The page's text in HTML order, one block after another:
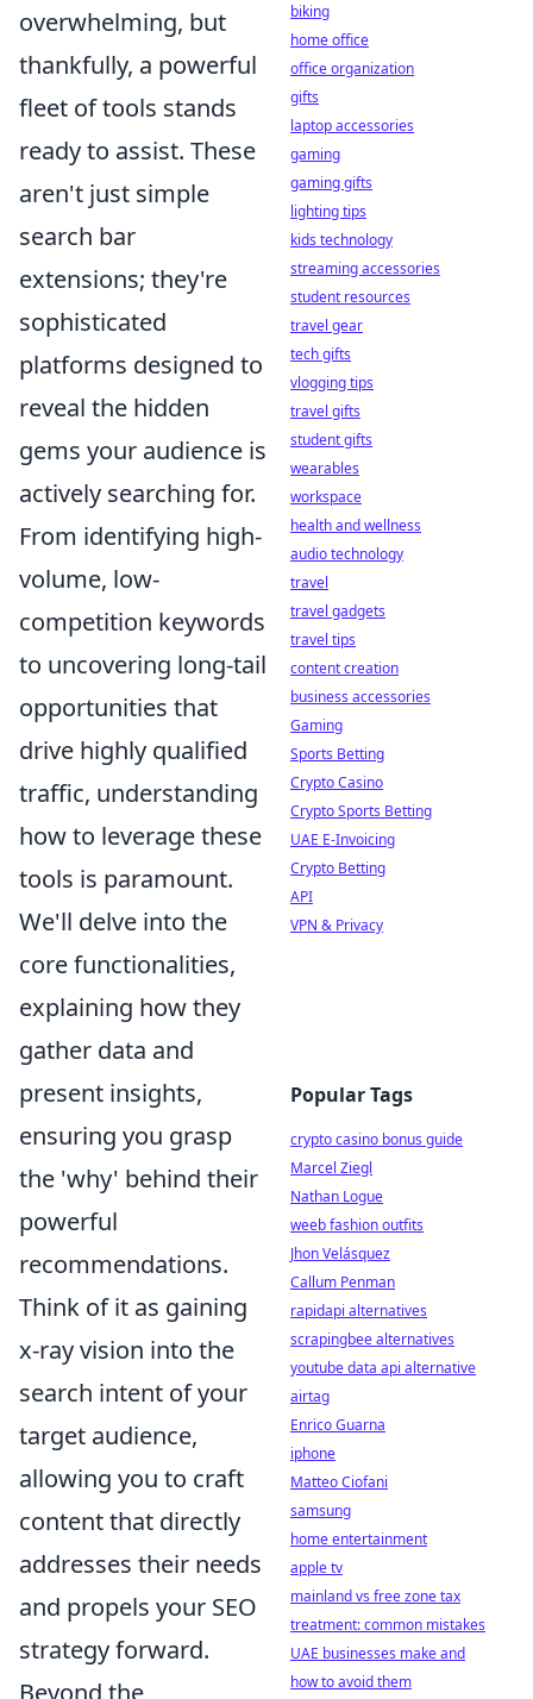
overwhelming, but
thankfully, a powerful
fleet of tools stands
ready to assist. These
aren't just simple
search bar
extensions; they're
sophisticated
platforms designed to
reveal the hidden
gems your audience is
actively searching for.
From identifying high-
volume, low-
competition keywords
to uncovering long-tail
opportunities that
drive highly qualified
traffic, understanding
how to leverage these
tools is paramount.
We'll delve into the
core functionalities,
explaining how they
gather data and
present insights,
ensuring you grasp
the 'why' behind their
powerful
recommendations.
Think of it as gaining
x-ray vision into the
search intent of your
target audience,
allowing you to craft
content that directly
addresses their needs
and propels your SEO
strategy forward.
Beyond the
biking
home office
office organization
gifts
laptop accessories
gaming
gaming gifts
lighting tips
kids technology
streaming accessories
student resources
travel gear
tech gifts
vlogging tips
travel gifts
student gifts
wearables
workspace
health and wellness
audio technology
travel
travel gadgets
travel tips
content creation
business accessories
Gaming
Sports Betting
Crypto Casino
Crypto Sports Betting
UAE E-Invoicing
Crypto Betting
API
VPN & Privacy
Popular Tags
crypto casino bonus guide
Marcel Ziegl
Nathan Logue
weeb fashion outfits
Jhon Velásquez
Callum Penman
rapidapi alternatives
scrapingbee alternatives
youtube data api alternative
airtag
Enrico Guarna
iphone
Matteo Ciofani
samsung
home entertainment
apple tv
mainland vs free zone tax
treatment: common mistakes
UAE businesses make and
how to avoid them